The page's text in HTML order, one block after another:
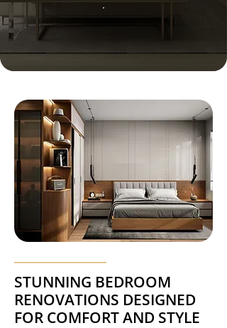
STUNNING BEDROOM
RENOVATIONS DESIGNED
FOR COMFORT AND STYLE